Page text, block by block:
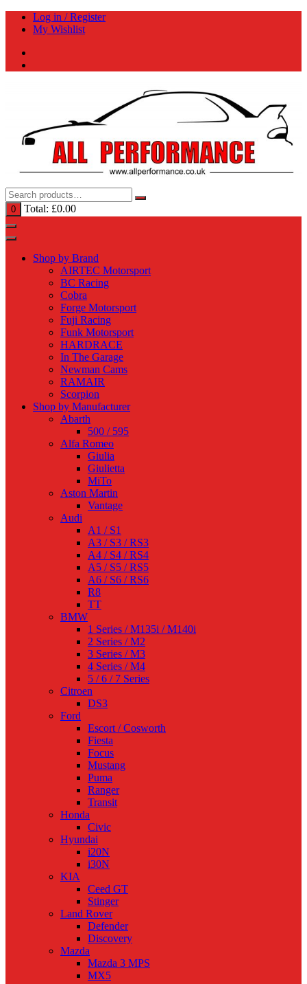
Skip
Log in / Register
My Wishlist
0 Total: £0.00
Shop by Brand
AIRTEC Motorsport
BC Racing
Cobra
Forge Motorsport
Fuji Racing
Funk Motorsport
HARDRACE
In The Garage
Newman Cams
RAMAIR
Scorpion
Shop by Manufacturer
Abarth
500 / 595
Alfa Romeo
Giulia
Giulietta
MiTo
Aston Martin
Vantage
Audi
A1 / S1
A3 / S3 / RS3
A4 / S4 / RS4
A5 / S5 / RS5
A6 / S6 / RS6
R8
TT
BMW
1 Series / M135i / M140i
2 Series / M2
3 Series / M3
4 Series / M4
5 / 6 / 7 Series
Citroen
DS3
Ford
Escort / Cosworth
Fiesta
Focus
Mustang
Puma
Ranger
Transit
Honda
Civic
Hyundai
i20N
i30N
KIA
Ceed GT
Stinger
Land Rover
Defender
Discovery
Mazda
Mazda 3 MPS
MX5